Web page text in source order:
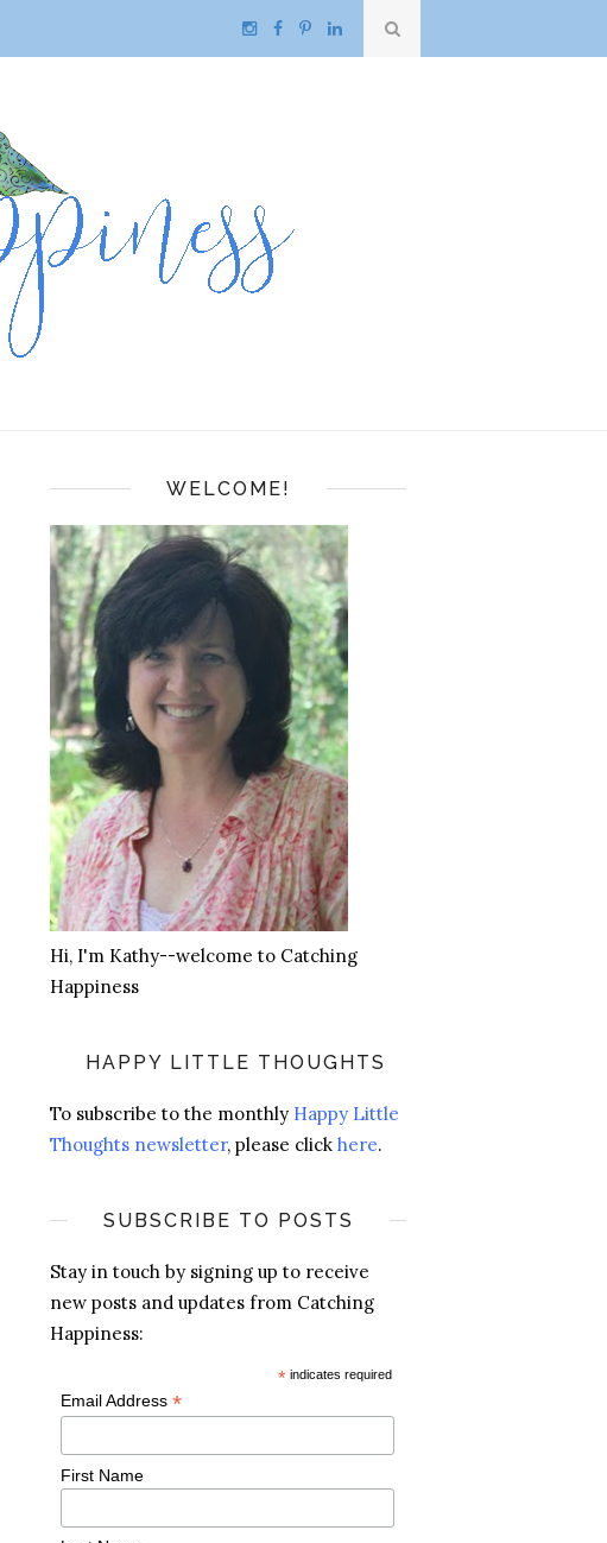
WELCOME!
Hi, I'm Kathy--welcome to Catching
Happiness
HAPPY LITTLE THOUGHTS
To subscribe to the monthly Happy Little
Thoughts newsletter, please click here.
SUBSCRIBE TO POSTS
Stay in touch by signing up to receive
new posts and updates from Catching
Happiness:
* indicates required
Email Address *
First Name